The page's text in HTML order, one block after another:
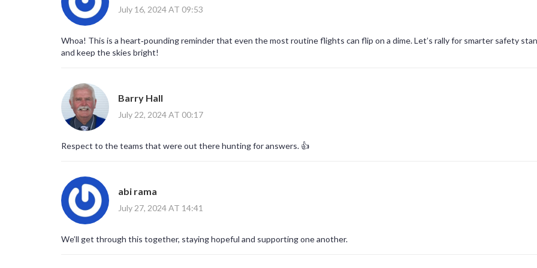
July 16, 2024 AT 09:53
Whoa! This is a heart‑pounding reminder that even the most routine flights can flip on a dime. Let’s rally for smarter safety
and keep the skies bright!
Barry Hall
July 22, 2024 AT 00:17
Respect to the teams that were out there hunting for answers. 👍
abi rama
July 27, 2024 AT 14:41
We’ll get through this together, staying hopeful and supporting one another.